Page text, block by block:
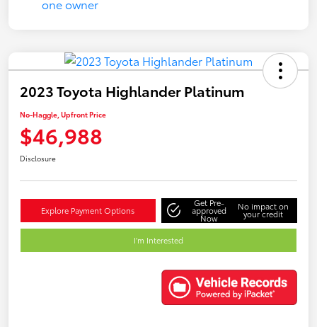
2023 Toyota Highlander Platinum
No-Haggle, Upfront Price
$46,988
Disclosure
Explore Payment Options
Get Pre-
approved
Now
No impact on
your credit
I'm Interested